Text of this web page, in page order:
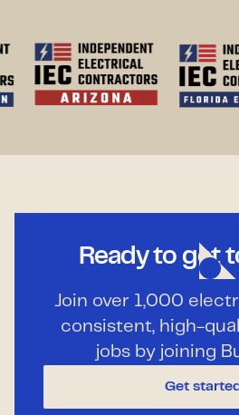
Ready to get
Join over 1,000
consistent, high-
jobs by joining
Get started